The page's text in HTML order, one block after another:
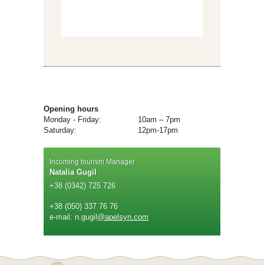
Opening hours
Monday - Friday:
10am – 7pm
Saturday:
12pm-17pm
Incoming tourism Manager
Natalia Gugil
+38 (0342) 725 726
+38 (050) 337 76 76
e-mail: n.gugil @apelsyn.com